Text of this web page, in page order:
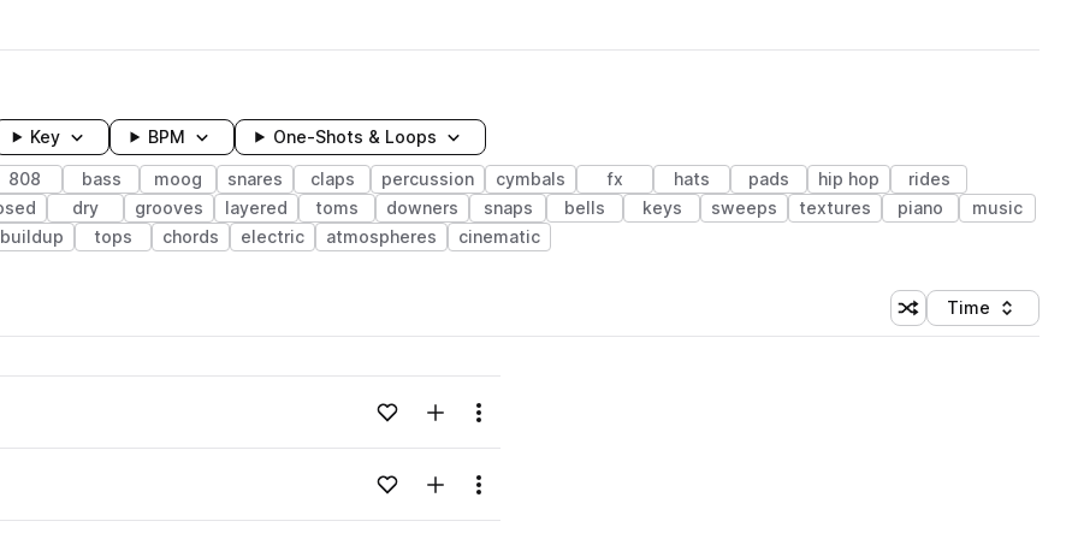
Key BPM One-Shots & Loops
808 bass moog snares claps percussion cymbals fx hats pads hip hop
rides
dry grooves layered toms downers snaps bells keys sweeps textures piano
music
buildup tops chords electric atmospheres cinematic
Shuffle random
Sort by
Time
Loading content...Add to likesAdd to your Library (1 credit)
Menu
Loading content...Add to likesAdd to your Library (1 credit)
Menu